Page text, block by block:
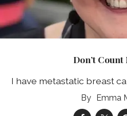
Don’t Count
I have metastatic breast
Emma